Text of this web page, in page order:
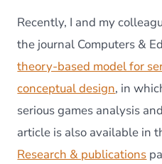
Recently, I and my
the journal Computers &
theory-based model for
conceptual design, in
serious games analysis
article is also available in
Research & publications